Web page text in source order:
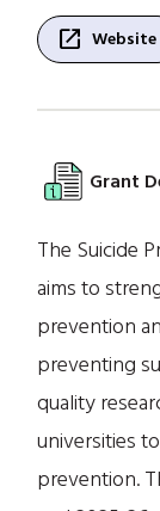
open_in_new Website
Grant
The Suicide
aims to
prevention
preventing
quality
universities
prevention.